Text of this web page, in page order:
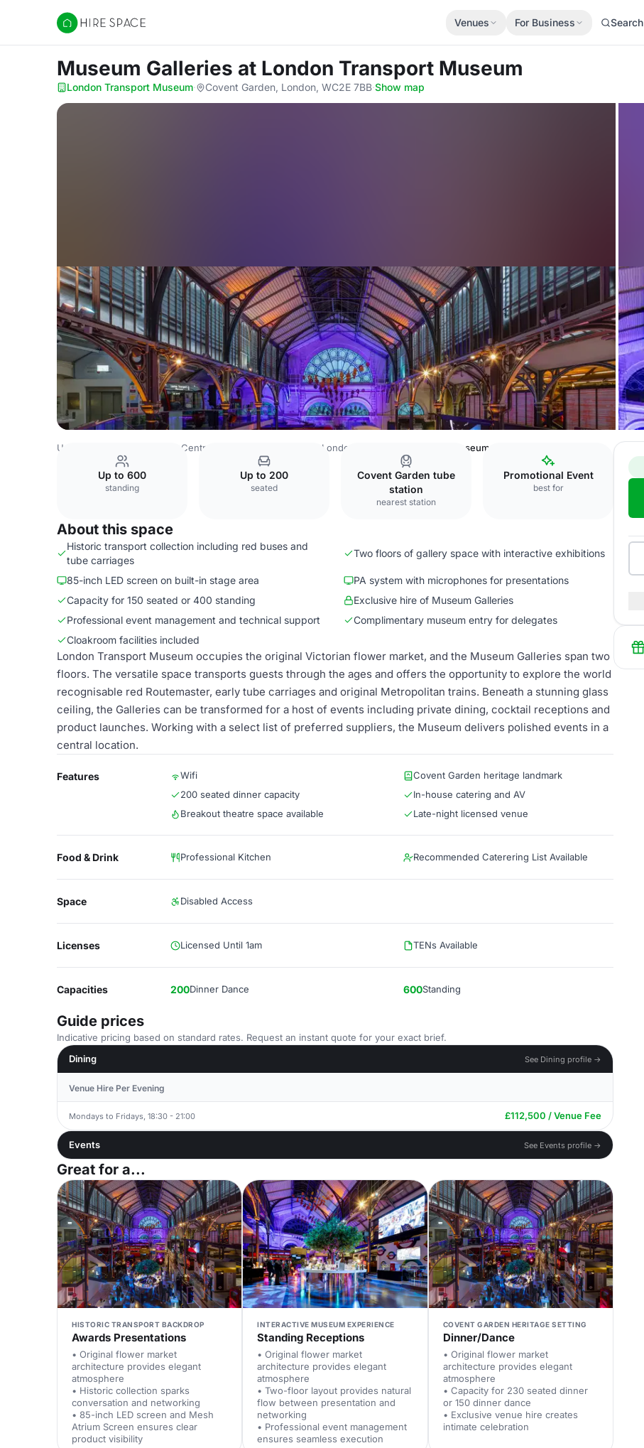
Hire Space
Venues For Business Search
Museum Galleries at London Transport Museum
London Transport Museum· Covent Garden, London, WC2E 7BB·Show map
United Kingdom Central London London Transport Museum Museum Galleries
Up to 600
standing
Up to 200
seated
Covent Garden tube
station
nearest station
Promotional Event
best for
About this space
Historic transport collection including red buses and
tube carriages
Two floors of gallery space with interactive exhibitions
85-inch LED screen on built-in stage area
PA system with microphones for presentations
Capacity for 150 seated or 400 standing
Exclusive hire of Museum Galleries
Professional event management and technical support
Complimentary museum entry for delegates
Cloakroom facilities included
London Transport Museum occupies the original Victorian flower market, and the Museum Galleries span two
floors. The versatile space transports guests through the ages and offers the opportunity to explore the world
recognisable red Routemaster, early tube carriages and original Metropolitan trains. Beneath a stunning glass
ceiling, the Galleries can be transformed for a host of events including private dining, cocktail receptions and
product launches. Working with a select list of preferred suppliers, the Museum delivers polished events in a
central location.
Features Wifi
Covent Garden heritage landmark
200 seated dinner capacity
In-house catering and AV
Breakout theatre space available
Late-night licensed venue
Food & Drink Professional Kitchen Recommended Caterering List Available
Space Disabled Access
Licenses Licensed Until 1am TENs Available
Capacities 200Dinner Dance 600Standing
Guide prices
Indicative pricing based on standard rates. Request an instant quote for your exact brief.
Dining
See Dining profile →
Venue Hire Per Evening
Mondays to Fridays, 18:30 - 21:00 £112,500 / Venue Fee
Events See Events profile →
Great for a...
HISTORIC TRANSPORT BACKDROP
Awards Presentations
• Original flower market
architecture provides elegant
atmosphere
• Historic collection sparks
conversation and networking
• 85-inch LED screen and Mesh
Atrium Screen ensures clear
product visibility
INTERACTIVE MUSEUM EXPERIENCE
Standing Receptions
• Original flower market
architecture provides elegant
atmosphere
• Two-floor layout provides natural
flow between presentation and
networking
• Professional event management
ensures seamless execution
COVENT GARDEN HERITAGE SETTING
Dinner/Dance
• Original flower market
architecture provides elegant
atmosphere
• Capacity for 230 seated dinner
or 150 dinner dance
• Exclusive venue hire creates
intimate celebration